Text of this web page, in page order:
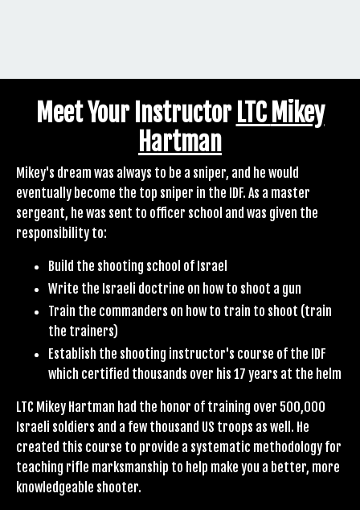
Meet Your Instructor LTC Mikey
Hartman
Mikey's dream was always to be a sniper, and he would
eventually become the top sniper in the IDF. As a master
sergeant, he was sent to officer school and was given the
responsibility to:
Build the shooting school of Israel
Write the Israeli doctrine on how to shoot a gun
Train the commanders on how to train to shoot (train
the trainers)
Establish the shooting instructor's course of the IDF
which certified thousands over his 17 years at the helm
LTC Mikey Hartman had the honor of training over 500,000
Israeli soldiers and a few thousand US troops as well. He
created this course to provide a systematic methodology for
teaching rifle marksmanship to help make you a better, more
knowledgeable shooter.